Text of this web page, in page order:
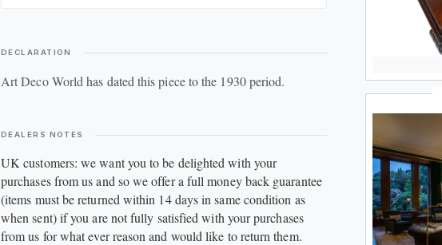
DECLARATION
Art Deco World has dated this piece to the 1930 period.
DEALERS NOTES
UK customers: we want you to be delighted with your
purchases from us and so we offer a full money back guarantee
(items must be returned within 14 days in same condition as
when sent) if you are not fully satisfied with your purchases
from us for what ever reason and would like to return them.